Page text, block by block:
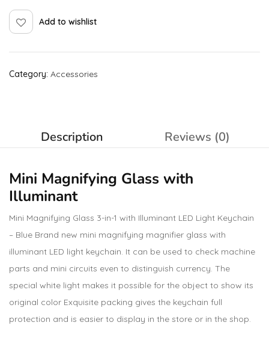
Add to wishlist
Category: Accessories
Description Reviews (0)
Mini Magnifying Glass with
Illuminant
Mini Magnifying Glass 3-in-1 with Illuminant LED Light Keychain
– Blue Brand new mini magnifying magnifier glass with
illuminant LED light keychain. It can be used to check machine
parts and mini circuits even to distinguish currency. The
special white light makes it possible for the object to show its
original color Exquisite packing gives the keychain full
protection and is easier to display in the store or in the shop.